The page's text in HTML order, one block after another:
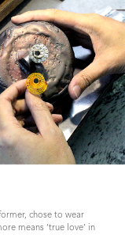
chose to wear
means ‘true love’ in